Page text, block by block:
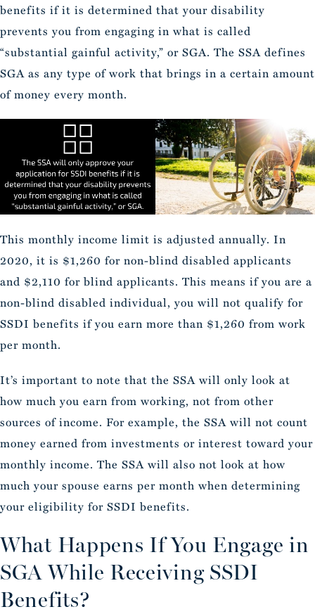
benefits if it is determined that your disability
prevents you from engaging in what is called
“substantial gainful activity,” or SGA. The SSA defines
SGA as any type of work that brings in a certain amount
of money every month.
This monthly income limit is adjusted annually. In
2020, it is $1,260 for non-blind disabled applicants
and $2,110 for blind applicants. This means if you are a
non-blind disabled individual, you will not qualify for
SSDI benefits if you earn more than $1,260 from work
per month.
It’s important to note that the SSA will only look at
how much you earn from working, not from other
sources of income. For example, the SSA will not count
money earned from investments or interest toward your
monthly income. The SSA will also not look at how
much your spouse earns per month when determining
your eligibility for SSDI benefits.
What Happens If You Engage in
SGA While Receiving SSDI
Benefits?